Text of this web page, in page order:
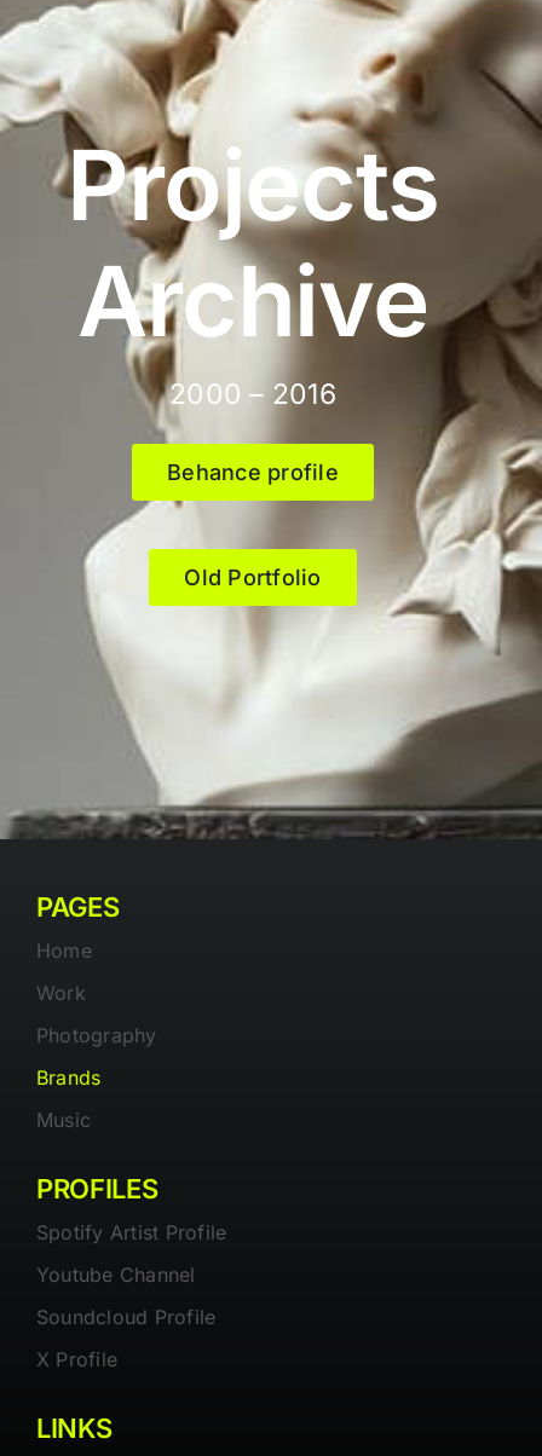
Projects
Archive
2000 – 2016
Behance profile
Old Portfolio
PAGES
Home
Work
Photography
Brands
Music
PROFILES
Spotify Artist Profile
Youtube Channel
Soundcloud Profile
X Profile
LINKS